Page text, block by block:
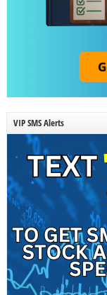
VIP SMS Alerts